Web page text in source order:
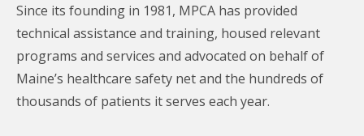
Since its founding in 1981, MPCA has provided
technical assistance and training, housed relevant
programs and services and advocated on behalf of
Maine’s healthcare safety net and the hundreds of
thousands of patients it serves each year.